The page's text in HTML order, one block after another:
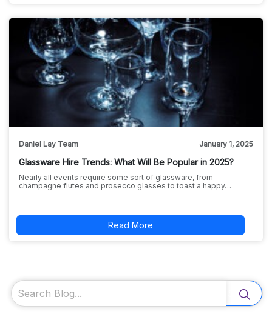
Daniel Lay Team January 1, 2025
Glassware Hire Trends: What Will Be Popular in 2025?
Nearly all events require some sort of glassware, from
champagne flutes and prosecco glasses to toast a happy…
Read More
Search